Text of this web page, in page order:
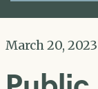
March 20, 2023